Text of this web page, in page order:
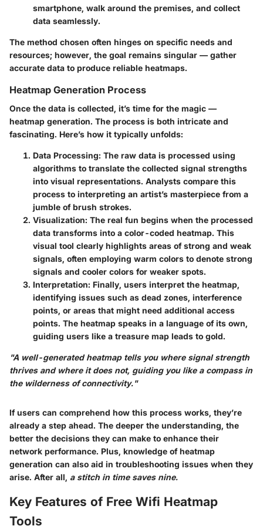
smartphone, walk around the premises, and collect
data seamlessly.
The method chosen often hinges on specific needs and
resources; however, the goal remains singular — gather
accurate data to produce reliable heatmaps.
Heatmap Generation Process
Once the data is collected, it’s time for the magic —
heatmap generation. The process is both intricate and
fascinating. Here’s how it typically unfolds:
Data Processing: The raw data is processed using
algorithms to translate the collected signal strengths
into visual representations. Analysts compare this
process to interpreting an artist’s masterpiece from a
jumble of brush strokes.
Visualization: The real fun begins when the processed
data transforms into a color-coded heatmap. This
visual tool clearly highlights areas of strong and weak
signals, often employing warm colors to denote strong
signals and cooler colors for weaker spots.
Interpretation: Finally, users interpret the heatmap,
identifying issues such as dead zones, interference
points, or areas that might need additional access
points. The heatmap speaks in a language of its own,
guiding users like a treasure map leads to gold.
"A well-generated heatmap tells you where signal strength
thrives and where it does not, guiding you like a compass in
the wilderness of connectivity."
If users can comprehend how this process works, they’re
already a step ahead. The deeper the understanding, the
better the decisions they can make to enhance their
network performance. Plus, knowledge of heatmap
generation can also aid in troubleshooting issues when they
arise. After all, a stitch in time saves nine.
Key Features of Free Wifi Heatmap
Tools